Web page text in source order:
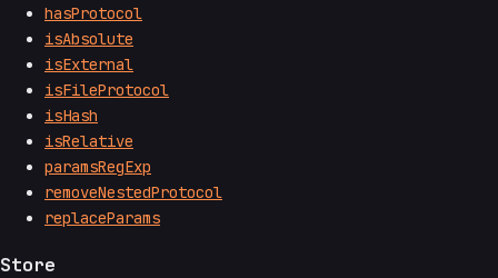
hasProtocol
isAbsolute
isExternal
isFileProtocol
isHash
isRelative
paramsRegExp
removeNestedProtocol
replaceParams
Store